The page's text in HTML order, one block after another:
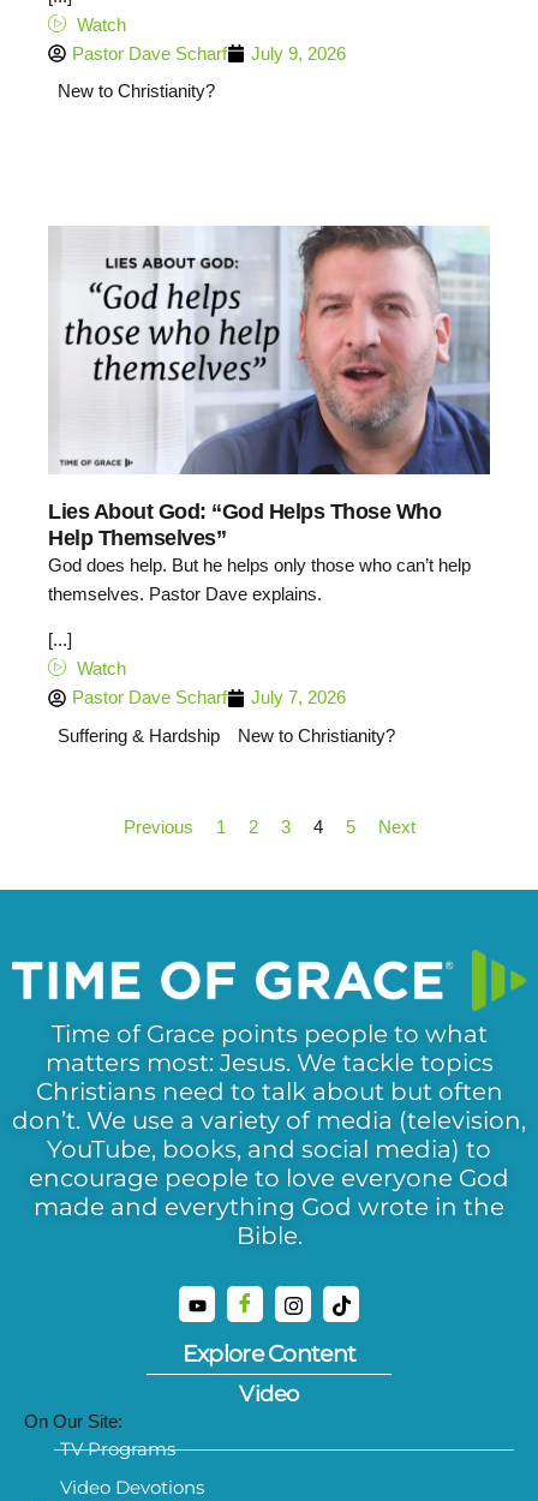
Watch
Pastor Dave Scharf
July 9, 2026
New to Christianity?
Lies About God: “God Helps Those Who
Help Themselves”
God does help. But he helps only those who can’t help
themselves. Pastor Dave explains.
[...]
Watch
Pastor Dave Scharf
July 7, 2026
Suffering & Hardship
New to Christianity?
Previous 1 2 3 4 5 Next
Time of Grace points people to what
matters most: Jesus. We tackle topics
Christians need to talk about but often
don’t. We use a variety of media (television,
YouTube, books, and social media) to
encourage people to love everyone God
made and everything God wrote in the
Bible.
Explore Content
Video
On Our Site:
TV Programs
Video Devotions